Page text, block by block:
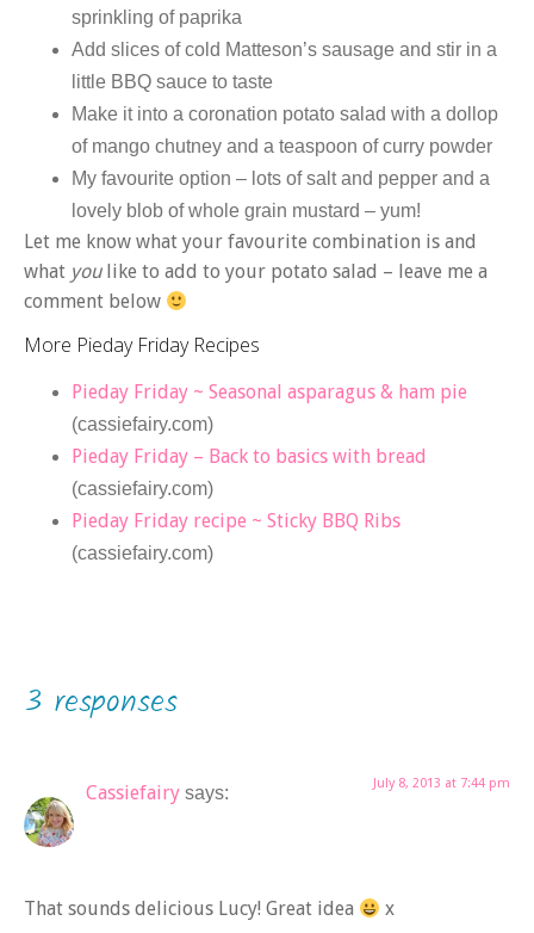
sprinkling of paprika
Add slices of cold Matteson’s sausage and stir in a
little BBQ sauce to taste
Make it into a coronation potato salad with a dollop
of mango chutney and a teaspoon of curry powder
My favourite option – lots of salt and pepper and a
lovely blob of whole grain mustard – yum!
Let me know what your favourite combination is and
what youlike to add to your potato salad – leave me a
comment below
More Pieday Friday Recipes
Pieday Friday ~ Seasonal asparagus & ham pie
(cassiefairy.com)
Pieday Friday – Back to basics with bread
(cassiefairy.com)
Pieday Friday recipe ~ Sticky BBQ Ribs
(cassiefairy.com)
3 responses
Cassiefairy says: July 8, 2013 at 7:44 pm
That sounds delicious Lucy! Great idea x